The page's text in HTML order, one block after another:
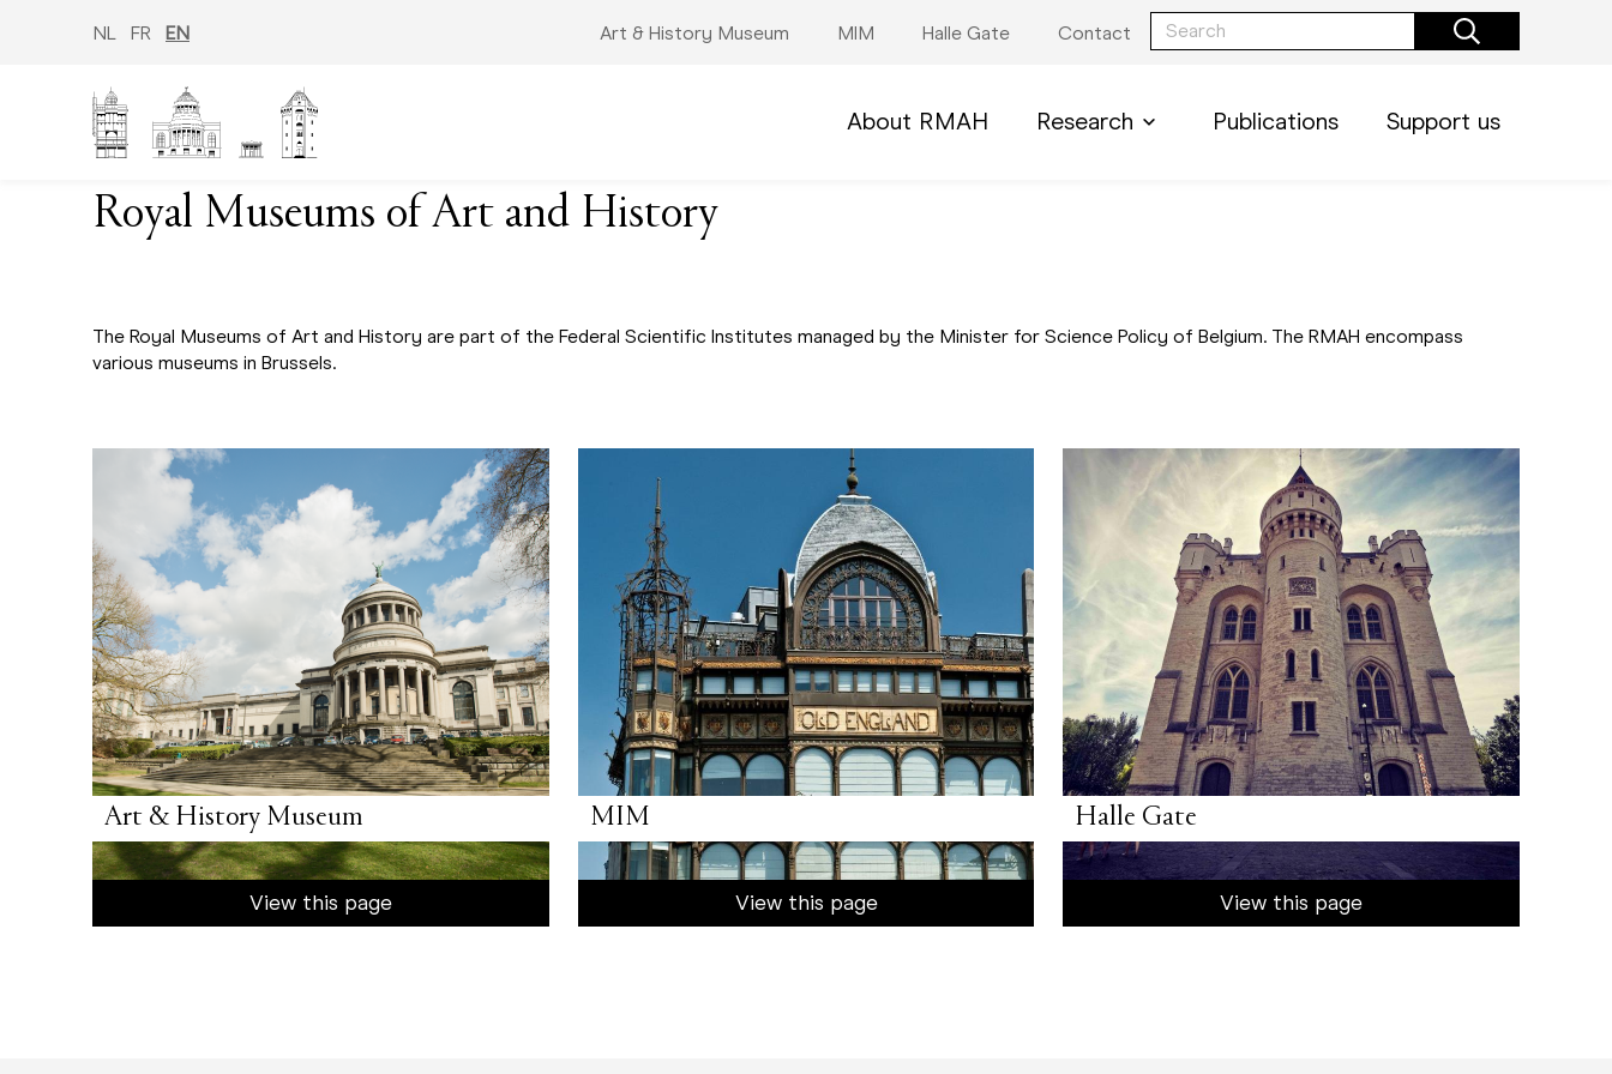
NL FR EN Art & History Museum MIM Halle Gate Contact
About RMAH Research Publications Support us
Royal Museums of Art and History
The Royal Museums of Art and History are part of the Federal Scientific Institutes managed by the Minister for Science Policy of Belgium. The RMAH encompass
various museums in Brussels.
Art & History Museum
View this page
MIM
View this page
Halle Gate
View this page